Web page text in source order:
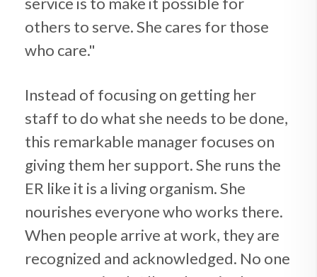
others to serve. She cares for those
who care."
Instead of focusing on getting her
staff to do what she needs to be done,
this remarkable manager focuses on
giving them her support. She runs the
ER like it is a living organism. She
nourishes everyone who works there.
When people arrive at work, they are
recognized and acknowledged. No one